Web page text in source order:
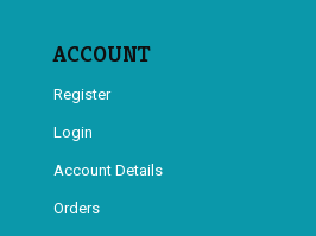
ACCOUNT
Register
Login
Account Details
Orders